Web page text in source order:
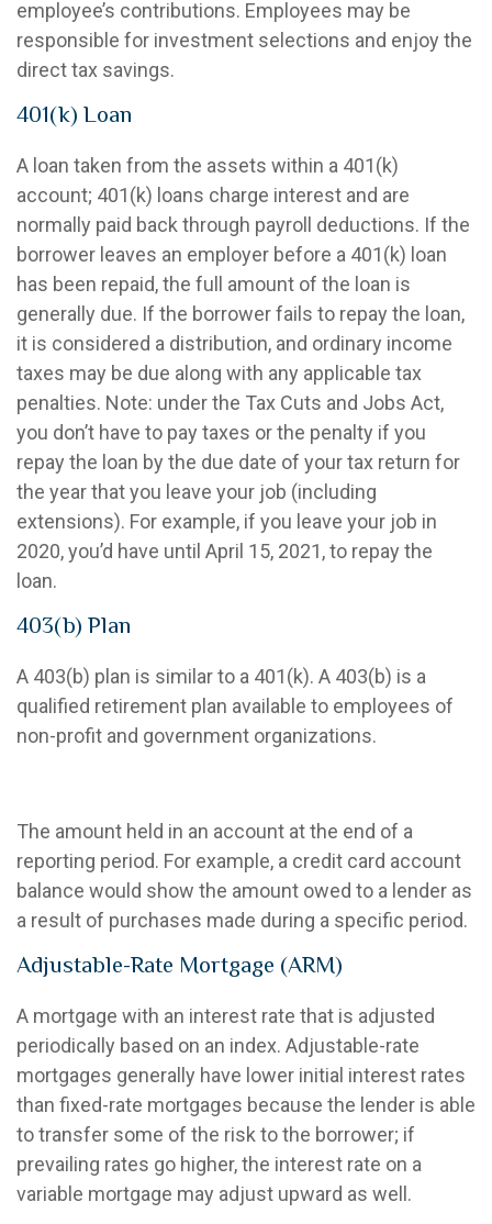
employee’s contributions. Employees may be
responsible for investment selections and enjoy the
direct tax savings.
401(k) Loan
A loan taken from the assets within a 401(k)
account; 401(k) loans charge interest and are
normally paid back through payroll deductions. If the
borrower leaves an employer before a 401(k) loan
has been repaid, the full amount of the loan is
generally due. If the borrower fails to repay the loan,
it is considered a distribution, and ordinary income
taxes may be due along with any applicable tax
penalties. Note: under the Tax Cuts and Jobs Act,
you don’t have to pay taxes or the penalty if you
repay the loan by the due date of your tax return for
the year that you leave your job (including
extensions). For example, if you leave your job in
2020, you’d have until April 15, 2021, to repay the
loan.
403(b) Plan
A 403(b) plan is similar to a 401(k). A 403(b) is a
qualified retirement plan available to employees of
non-profit and government organizations.
The amount held in an account at the end of a
reporting period. For example, a credit card account
balance would show the amount owed to a lender as
a result of purchases made during a specific period.
Adjustable-Rate Mortgage (ARM)
A mortgage with an interest rate that is adjusted
periodically based on an index. Adjustable-rate
mortgages generally have lower initial interest rates
than fixed-rate mortgages because the lender is able
to transfer some of the risk to the borrower; if
prevailing rates go higher, the interest rate on a
variable mortgage may adjust upward as well.